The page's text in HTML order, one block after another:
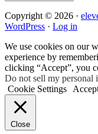
Copyright © 2026 ·
WordPress · Log in
We use cookies on our
experience by
clicking “Accept”, you
Do not sell my personal
Cookie Settings
Close